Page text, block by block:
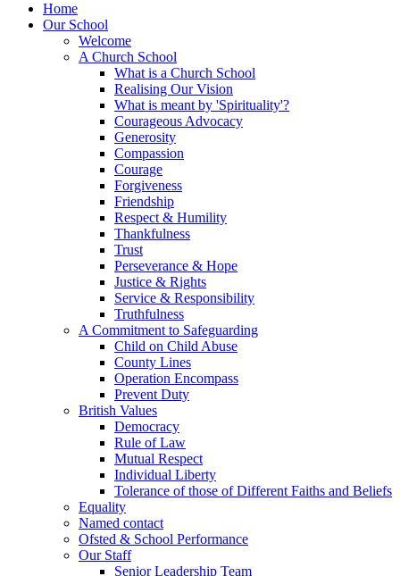
Home
Our School
Welcome
A Church School
What is a Church School
Realising Our Vision
What is meant by 'Spirituality'?
Courageous Advocacy
Generosity
Compassion
Courage
Forgiveness
Friendship
Respect & Humility
Thankfulness
Trust
Perseverance & Hope
Justice & Rights
Service & Responsibility
Truthfulness
A Commitment to Safeguarding
Child on Child Abuse
County Lines
Operation Encompass
Prevent Duty
British Values
Democracy
Rule of Law
Mutual Respect
Individual Liberty
Tolerance of those of Different Faiths and Beliefs
Equality
Named contact
Ofsted & School Performance
Our Staff
Senior Leadership Team